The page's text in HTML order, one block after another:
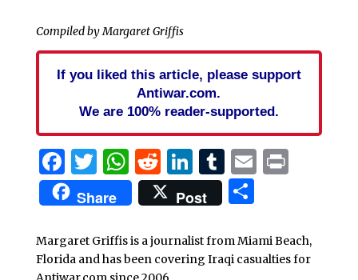
Compiled by Margaret Griffis
If you liked this article, please support
Antiwar.com.
We are 100% reader-supported.
Facebook
Twitter
WhatsApp
Reddit
LinkedIn
Tumblr
EmailPrint
Share Post Share
Margaret Griffis is a journalist from Miami Beach,
Florida and has been covering Iraqi casualties for